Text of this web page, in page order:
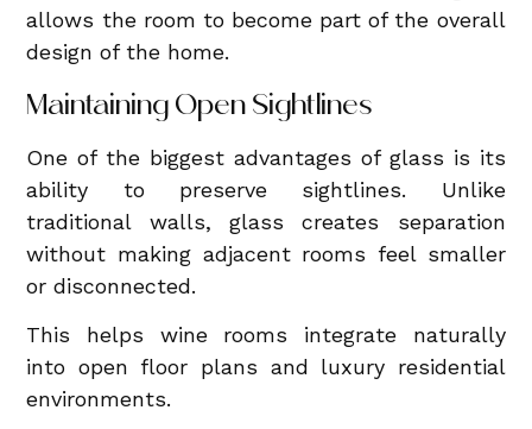
allows the room to become part of the overall
design of the home.
Maintaining Open Sightlines
One of the biggest advantages of glass is its
ability to preserve sightlines. Unlike
traditional walls, glass creates separation
without making adjacent rooms feel smaller
or disconnected.
This helps wine rooms integrate naturally
into open floor plans and luxury residential
environments.